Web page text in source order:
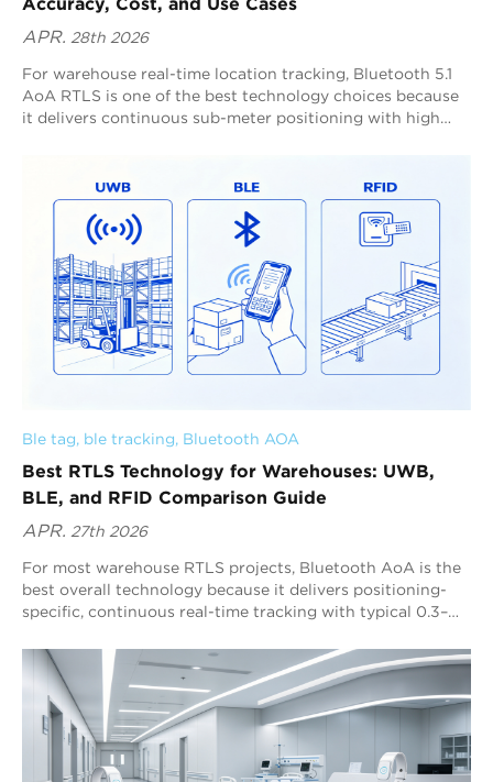
APR. 28th 2026
For warehouse real-time location tracking, Bluetooth 5.1
AoA RTLS is one of the best technology choices because
it delivers continuous sub-meter positioning with high
providing typical 0.3–0.5 m precision, supporting up to 0.1
m precision in optimized deployments, and enabling up to
45 m anchor coverage for large-scale warehouse tracking.
Ble tag, ble tracking, Bluetooth AOA
Best RTLS Technology for Warehouses: UWB,
BLE, and RFID Comparison Guide
APR. 27th 2026
For most warehouse RTLS projects, Bluetooth AoA is the
best overall technology because it delivers positioning-
specific, continuous real-time tracking with typical 0.3–
5.1 AoA RTLS enhances this advantage with multi-anchor
fusion positioning, machine-learning interference filtering,
and broad Bluetooth ecosystem compatibility for
warehouse-scale deployments.